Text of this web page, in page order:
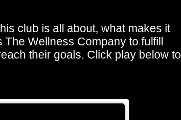
club is all about, what makes it
Wellness Company to fulfill
their goals. Click play below to